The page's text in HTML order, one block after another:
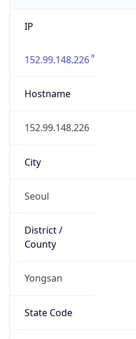
IP
152.99.148.226
Hostname
152.99.148.226
City
Seoul
District /
County
Yongsan
State Code